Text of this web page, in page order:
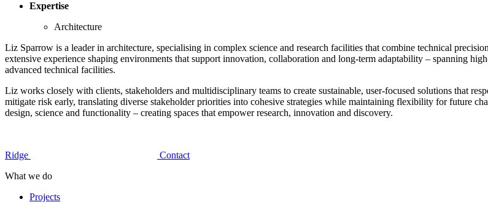
Expertise
Architecture
Liz Sparrow is a leader in architecture, specialising in complex science and research facilities that combine technical
extensive experience shaping environments that support innovation, collaboration and long-term adaptability – spanning
advanced technical facilities.
Liz works closely with clients, stakeholders and multidisciplinary teams to create sustainable, user-focused solutions that
mitigate risk early, translating diverse stakeholder priorities into cohesive strategies while maintaining flexibility for future
design, science and functionality – creating spaces that empower research, innovation and discovery.
Ridge
Contact
What we do
Projects